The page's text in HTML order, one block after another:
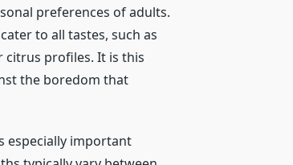
preferences of adults.
to all tastes, such as
profiles. It is this
the boredom that
especially important